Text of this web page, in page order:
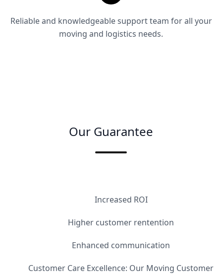
Reliable and knowledgeable support team for all your
moving and logistics needs.
Our Guarantee
Increased ROI
Higher customer rentention
Enhanced communication
Customer Care Excellence: Our Moving Customer